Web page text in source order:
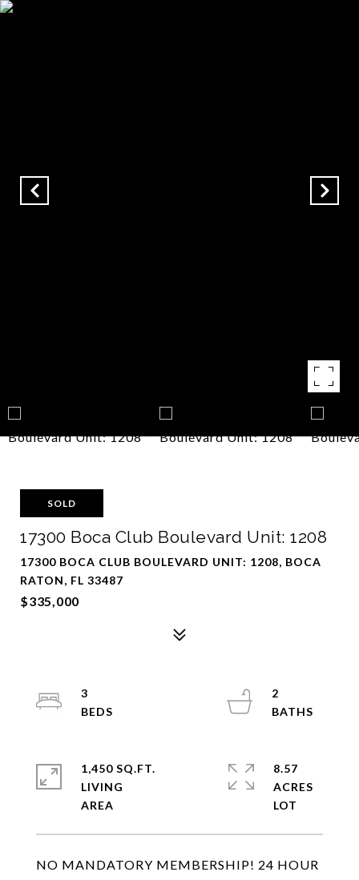
SOLD
17300 Boca Club Boulevard Unit: 1208
17300 BOCA CLUB BOULEVARD UNIT: 1208, BOCA
RATON, FL 33487
$335,000
NO MANDATORY MEMBERSHIP! 24 HOUR
3
2
1,450 SQ.FT.
LIVING
8.57
ACRES